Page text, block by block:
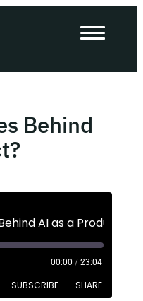
RSS
Behind
AI as a Product?
00:00 / 23:04
SUBSCRIBE SHARE